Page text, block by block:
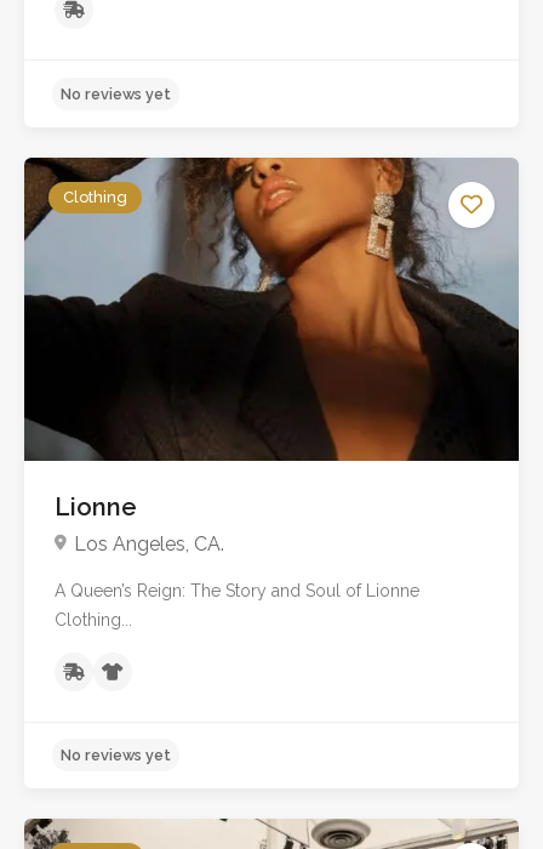
No reviews yet
Clothing
Lionne
Los Angeles, CA.
A Queen’s Reign: The Story and Soul of Lionne
Clothing...